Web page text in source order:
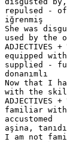
repulsed -
iğrenmiş
She was
used by the
ADJECTIVES +
equipped with
supplied -
donanımlı
Now that I
with the
ADJECTIVES +
familiar with
accustomed
aşina,
I am not